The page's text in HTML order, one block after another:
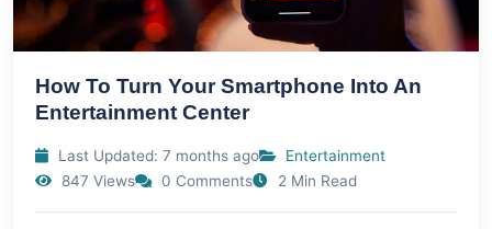
How To Turn Your Smartphone Into An
Entertainment Center
Last Updated: 7 months ago
Entertainment
847 Views
0 Comments 2 Min Read